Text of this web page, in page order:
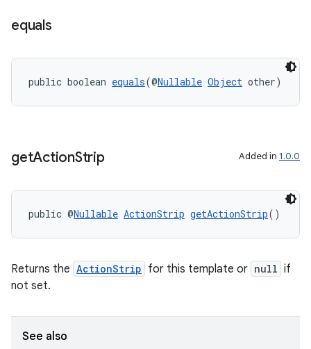
equals
public boolean equals(@Nullable Object other)
getActionStrip Added in 1.0.0
public @Nullable ActionStrip getActionStrip()
Returns the ActionStrip for this template or null if
not set.
See also